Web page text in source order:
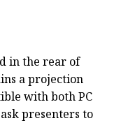
in the rear of
a projection
with both PC
presenters to